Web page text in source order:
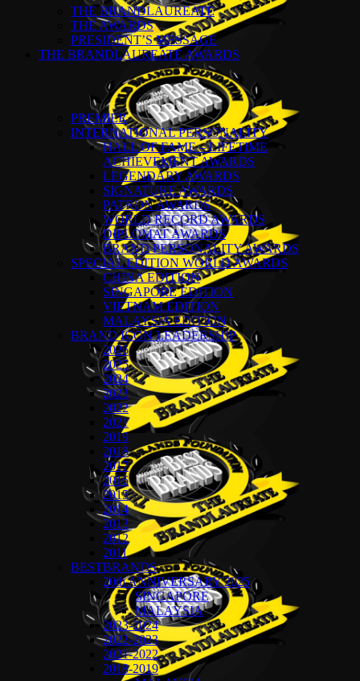
THE BRANDLAUREATE
THE AWARDS
PRESIDENT’S MESSAGE
THE BRANDLAUREATE AWARDS
PREMIER
INTERNATIONAL PERSONALITY
HALL OF FAME – LIFETIME
ACHIEVEMENT AWARDS
LEGENDARY AWARDS
SIGNATURE AWARDS
PATRON AWARDS
WORLD RECORD AWARDS
DIPLOMAT AWARDS
BRAND PERSONALITY AWARDS
SPECIAL EDITION WORLD AWARDS
CHINA EDITION
SINGAPORE EDITION
VIETNAM EDITION
MALAYSIA EDITION
BRAND ICON LEADERSHIP
2026
2025
2024
2023
2022
2021
2019
2018
2017
2016
2015
2014
2013
2012
2011
BESTBRANDS
20th ANNIVERSARY 2025
SINGAPORE
MALAYSIA
2023-2024
2022-2023
2021-2022
2018-2019